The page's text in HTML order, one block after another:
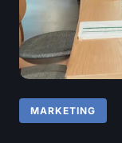
MARKETING